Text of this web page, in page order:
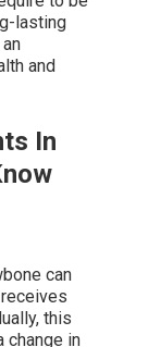
lasting
and
In
can
this
change in